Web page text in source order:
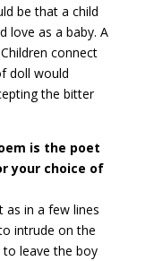
be that a child
love as a baby. A
connect
doll would
the bitter
is the poet
your choice of
as in a few lines
intrude on the
leave the boy